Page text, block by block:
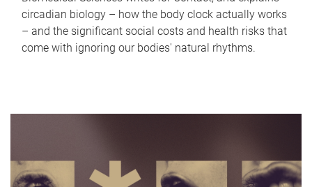
circadian biology – how the body clock actually works
– and the significant social costs and health risks that
come with ignoring our bodies' natural rhythms.